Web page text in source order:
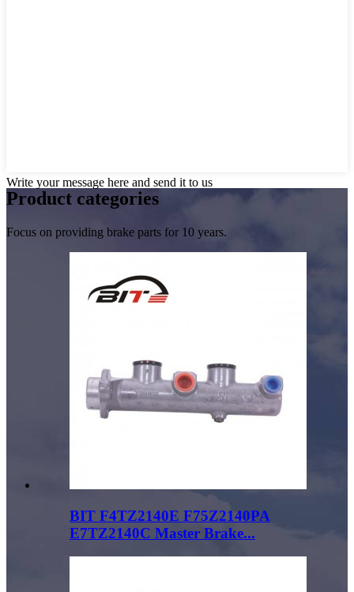
Write your message here and send it to us
Product categories
Focus on providing brake parts for 10 years.
BIT F4TZ2140E F75Z2140PA
E7TZ2140C Master Brake...